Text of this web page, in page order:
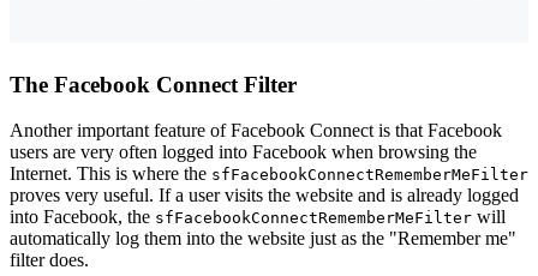
The Facebook Connect Filter
Another important feature of Facebook Connect is that Facebook
users are very often logged into Facebook when browsing the
Internet. This is where the sfFacebookConnectRememberMeFilter
proves very useful. If a user visits the website and is already logged
into Facebook, the sfFacebookConnectRememberMeFilter will
automatically log them into the website just as the "Remember me"
filter does.